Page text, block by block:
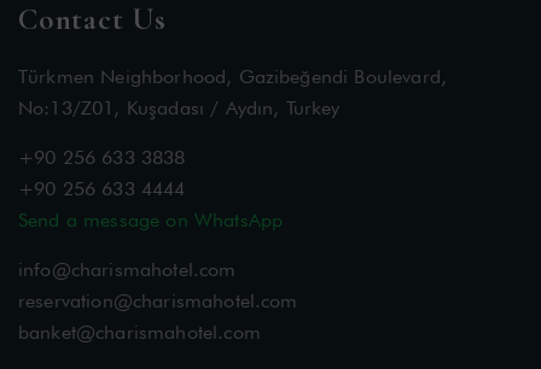
Contact Us
Türkmen Neighborhood, Gazibeğendi Boulevard,
No:13/Z01, Kuşadası / Aydın, Turkey
+90 256 633 3838
+90 256 633 4444
Send a message on WhatsApp
info@charismahotel.com
reservation@charismahotel.com
banket@charismahotel.com